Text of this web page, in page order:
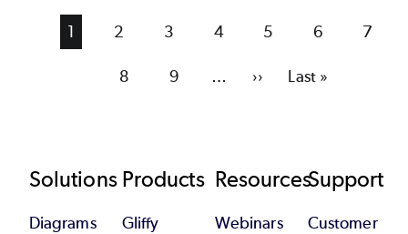
Current
1 Page
2 Page
3 Page
4 Page
5 Page
6 Page
7
Page
8 Page
9 …
Next
››
Last
Last »
Footer
Solutions
Diagrams
Products
Gliffy
Resources
Webinars
Support
Customer